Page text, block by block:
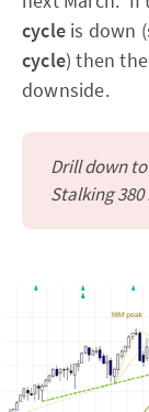
cycle is down
cycle) then
downside.
Drill down
Stalking 380